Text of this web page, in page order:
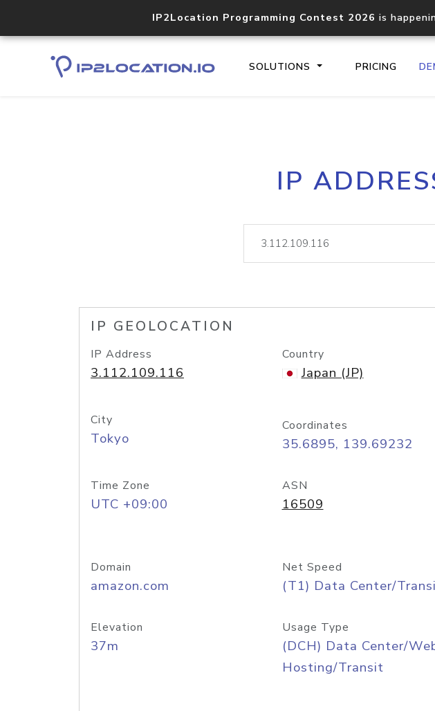
IP2Location Programming Contest 2026 is
SOLUTIONS PRICING
Core IP
documentation
lookup
IP
IP GEOLOCATION
IP Address
3.112.109.116
Country
Japan (JP)
City
Tokyo
Coordinates
35.6895, 139.69232
Time Zone
UTC +09:00
ASN
16509
Domain
amazon.com
Net Speed
(T1) Data Center/
Elevation
37m
Usage Type
(DCH) Data Center/
Hosting/Transit